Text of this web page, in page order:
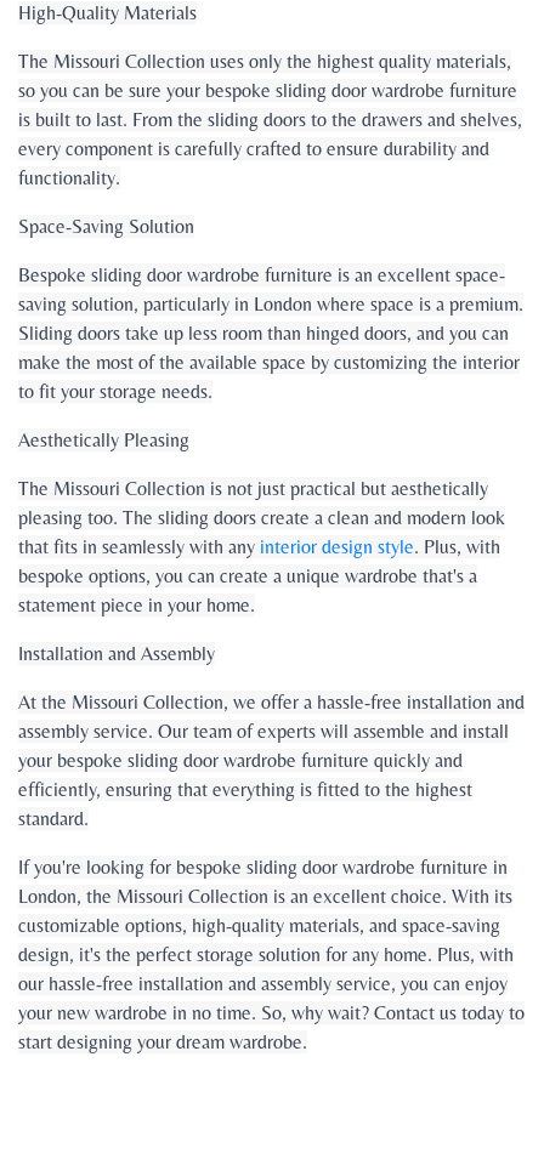
High-Quality Materials
The Missouri Collection uses only the highest quality materials,
so you can be sure your bespoke sliding door wardrobe furniture
is built to last. From the sliding doors to the drawers and shelves,
every component is carefully crafted to ensure durability and
functionality.
Space-Saving Solution
Bespoke sliding door wardrobe furniture is an excellent space-
saving solution, particularly in London where space is a premium.
Sliding doors take up less room than hinged doors, and you can
make the most of the available space by customizing the interior
to fit your storage needs.
Aesthetically Pleasing
The Missouri Collection is not just practical but aesthetically
pleasing too. The sliding doors create a clean and modern look
that fits in seamlessly with any interior design style. Plus, with
bespoke options, you can create a unique wardrobe that's a
statement piece in your home.
Installation and Assembly
At the Missouri Collection, we offer a hassle-free installation and
assembly service. Our team of experts will assemble and install
your bespoke sliding door wardrobe furniture quickly and
efficiently, ensuring that everything is fitted to the highest
standard.
If you're looking for bespoke sliding door wardrobe furniture in
London, the Missouri Collection is an excellent choice. With its
customizable options, high-quality materials, and space-saving
design, it's the perfect storage solution for any home. Plus, with
our hassle-free installation and assembly service, you can enjoy
your new wardrobe in no time. So, why wait? Contact us today to
start designing your dream wardrobe.